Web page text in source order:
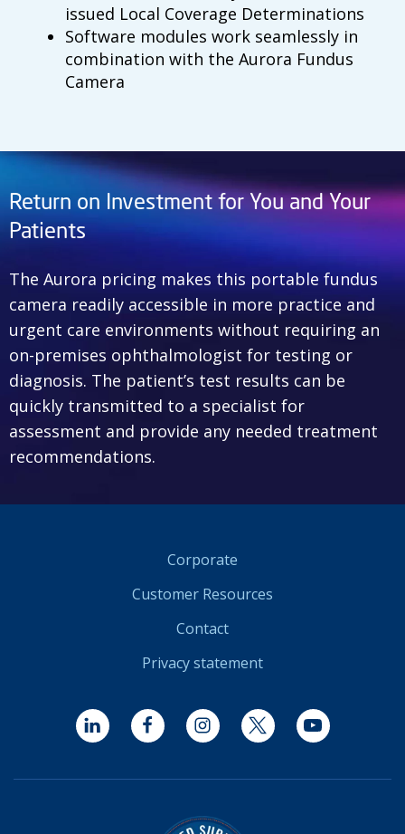
issued Local Coverage Determinations
Software modules work seamlessly in
combination with the Aurora Fundus
Camera
Return on Investment for You and Your
Patients
The Aurora pricing makes this portable fundus
camera readily accessible in more practice and
urgent care environments without requiring an
on-premises ophthalmologist for testing or
diagnosis. The patient’s test results can be
quickly transmitted to a specialist for
assessment and provide any needed treatment
recommendations.
Corporate
Customer Resources
Contact
Privacy statement
LinkedIn FacebookInstagramTwitter YouTube